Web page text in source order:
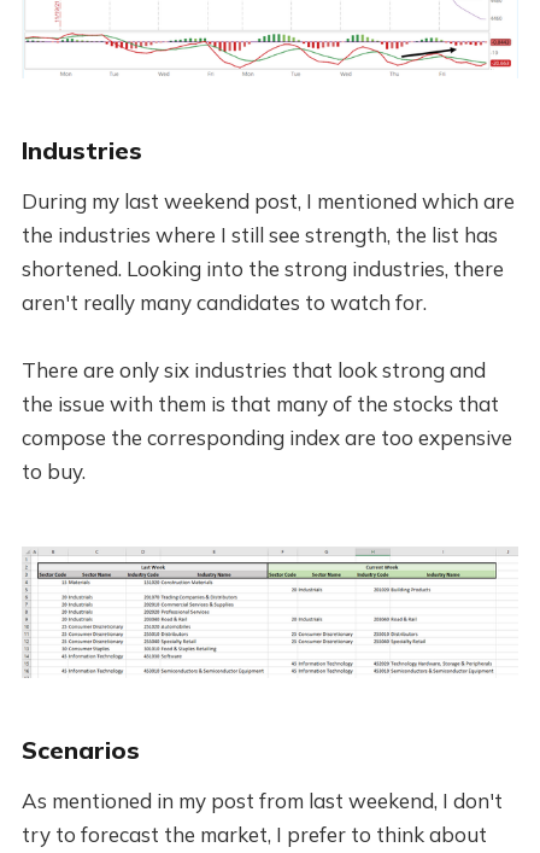
Industries
During my last weekend post, I mentioned which are
the industries where I still see strength, the list has
shortened. Looking into the strong industries, there
aren't really many candidates to watch for.
There are only six industries that look strong and
the issue with them is that many of the stocks that
compose the corresponding index are too expensive
to buy.
Scenarios
As mentioned in my post from last weekend, I don't
try to forecast the market, I prefer to think about